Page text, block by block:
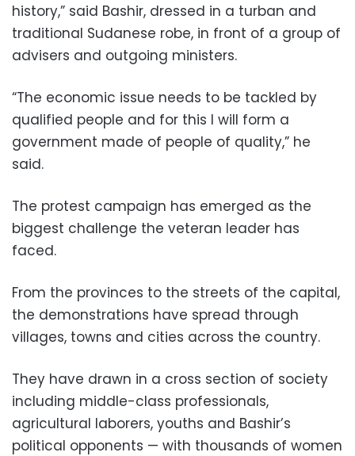
history,” said Bashir, dressed in a turban and
traditional Sudanese robe, in front of a group of
advisers and outgoing ministers.
“The economic issue needs to be tackled by
qualified people and for this I will form a
government made of people of quality,” he
said.
The protest campaign has emerged as the
biggest challenge the veteran leader has
faced.
From the provinces to the streets of the capital,
the demonstrations have spread through
villages, towns and cities across the country.
They have drawn in a cross section of society
including middle-class professionals,
agricultural laborers, youths and Bashir’s
political opponents — with thousands of women